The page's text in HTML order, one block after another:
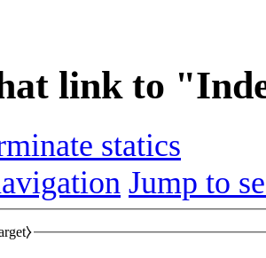
link to
statics
Jump to